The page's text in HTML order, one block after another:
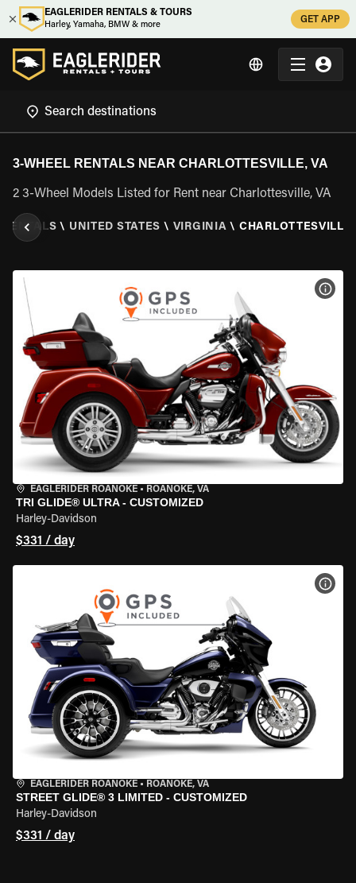
EAGLERIDER RENTALS & TOURS
Harley, Yamaha, BMW & more
GET APP
3-WHEEL RENTALS NEAR CHARLOTTESVILLE, VA
2 3-Wheel Models Listed for Rent near Charlottesville, VA
\ UNITED STATES \ VIRGINIA \
EAGLERIDER ROANOKE • ROANOKE, VA
TRI GLIDE® ULTRA - CUSTOMIZED
Harley-Davidson
$331 / day
EAGLERIDER ROANOKE • ROANOKE, VA
STREET GLIDE® 3 LIMITED - CUSTOMIZED
Harley-Davidson
$331 / day